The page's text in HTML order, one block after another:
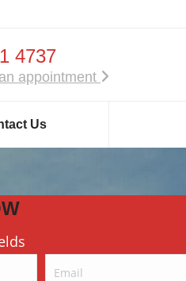
4737
appointment
Us